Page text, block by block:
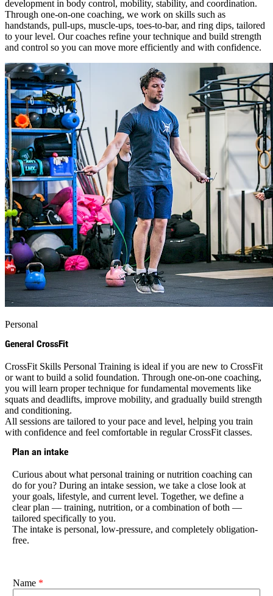
development in body control, mobility, stability, and coordination.
Through one-on-one coaching, we work on skills such as
handstands, pull-ups, muscle-ups, toes-to-bar, and ring dips, tailored
to your level. Our coaches refine your technique and build strength
and control so you can move more efficiently and with confidence.
Personal
General CrossFit
CrossFit Skills Personal Training is ideal if you are new to CrossFit
or want to build a solid foundation. Through one-on-one coaching,
you will learn proper technique for fundamental movements like
squats and deadlifts, improve mobility, and gradually build strength
and conditioning.
All sessions are tailored to your pace and level, helping you train
with confidence and feel comfortable in regular CrossFit classes.
Plan an intake
Curious about what personal training or nutrition coaching can
do for you? During an intake session, we take a close look at
your goals, lifestyle, and current level. Together, we define a
clear plan — training, nutrition, or a combination of both —
tailored specifically to you.
The intake is personal, low-pressure, and completely obligation-
free.